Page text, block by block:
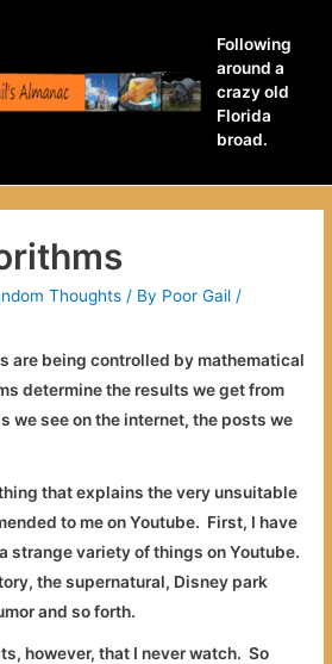
Following
around a
crazy old
Florida
broad.
Thoughts / By Poor Gail /
are being controlled by mathematical
determine the results we get from
we see on the internet, the posts we
that explains the very unsuitable
to me on Youtube. First, I have
strange variety of things on Youtube.
the supernatural, Disney park
and so forth.
however, that I never watch. So